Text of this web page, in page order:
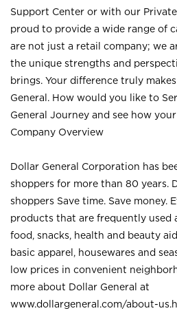
Support Center or with our Private
proud to provide a wide range of
are not just a retail company; we
the unique strengths and
brings. Your difference truly
General. How would you like to
General Journey and see how
Company Overview
Dollar General Corporation has
shoppers for more than 80 years.
shoppers Save time. Save money.
products that are frequently used
food, snacks, health and beauty
basic apparel, housewares and
low prices in convenient
more about Dollar General at
www.dollargeneral.com/about-